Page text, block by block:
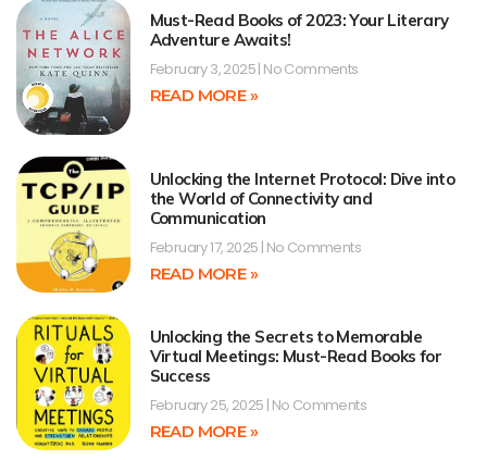
Must-Read Books of 2023: Your Literary
Adventure Awaits!
February 3, 2025 No Comments
READ MORE »
Unlocking the Internet Protocol: Dive into
the World of Connectivity and
Communication
February 17, 2025 No Comments
READ MORE »
Unlocking the Secrets to Memorable
Virtual Meetings: Must-Read Books for
Success
February 25, 2025 No Comments
READ MORE »